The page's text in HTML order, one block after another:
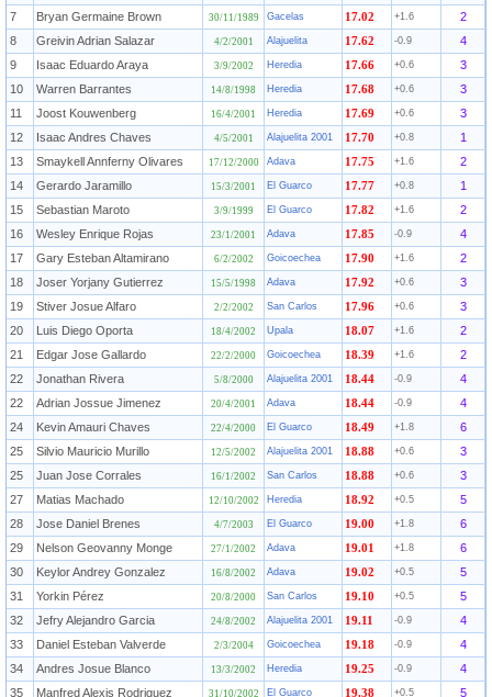
7
Bryan Germaine Brown 30/11/1989 Gacelas 17.02 +1.6
2
8
Greivin Adrian Salazar 4/2/2001 Alajuelita 17.62 -0.9
4
9
Isaac Eduardo Araya 3/9/2002 Heredia 17.66 +0.6
3
10
Warren Barrantes 14/8/1998 Heredia 17.68 +0.6
3
11
Joost Kouwenberg 16/4/2001 Heredia 17.69 +0.6
3
12
Isaac Andres Chaves 4/5/2001 Alajuelita 2001 17.70 +0.8
1
13
Smaykell Annferny Olivares 17/12/2000 Adava 17.75 +1.6
2
14
Gerardo Jaramillo 15/3/2001 El Guarco 17.77 +0.8
1
15
Sebastian Maroto 3/9/1999 El Guarco 17.82 +1.6
2
16
Wesley Enrique Rojas 23/1/2001 Adava 17.85 -0.9
4
17
Gary Esteban Altamirano 6/2/2002 Goicoechea 17.90 +1.6
2
18
Joser Yorjany Gutierrez 15/5/1998 Adava 17.92 +0.6
3
19
Stiver Josue Alfaro 2/2/2002 San Carlos 17.96 +0.6
3
20
Luis Diego Oporta 18/4/2002 Upala 18.07 +1.6
2
21
Edgar Jose Gallardo 22/2/2000 Goicoechea 18.39 +1.6
2
22
Jonathan Rivera 5/8/2000 Alajuelita 2001 18.44 -0.9
4
22
Adrian Jossue Jimenez 20/4/2001 Adava 18.44 -0.9
4
24
Kevin Amauri Chaves 22/4/2000 El Guarco 18.49 +1.8
6
25
Silvio Mauricio Murillo 12/5/2002 Alajuelita 2001 18.88 +0.6
3
25
Juan Jose Corrales 16/1/2002 San Carlos 18.88 +0.6
3
27
Matias Machado 12/10/2002 Heredia 18.92 +0.5
5
28
Jose Daniel Brenes 4/7/2003 El Guarco 19.00 +1.8
6
29
Nelson Geovanny Monge 27/1/2002 Adava 19.01 +1.8
6
30
Keylor Andrey Gonzalez 16/8/2002 Adava 19.02 +0.5
5
31
Yorkin Pérez 20/8/2000 San Carlos 19.10 +0.5
5
32
Jefry Alejandro Garcia 24/8/2002 Alajuelita 2001 19.11 -0.9
4
33
Daniel Esteban Valverde 2/3/2004 Goicoechea 19.18 -0.9
4
34
Andres Josue Blanco 13/3/2002 Heredia 19.25 -0.9
4
35
Manfred Alexis Rodriguez 31/10/2002 El Guarco 19.38 +0.5 5